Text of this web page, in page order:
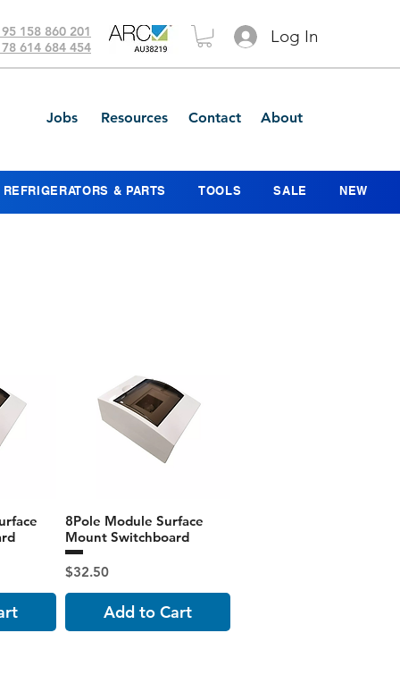
158 860 201
614 684 454
Log In
Jobs Resources Contact About
REFRIGERATORS & PARTS TOOLS SALE NEW
8Pole Module Surface
Mount Switchboard
Price
$32.50
Add to Cart